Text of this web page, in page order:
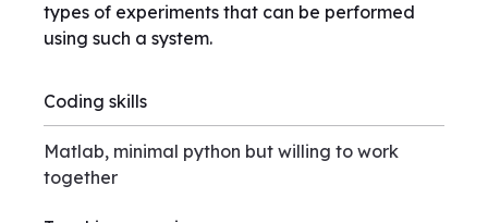
types of experiments that can be performed
using such a system.
Coding skills
Matlab, minimal python but willing to work
together